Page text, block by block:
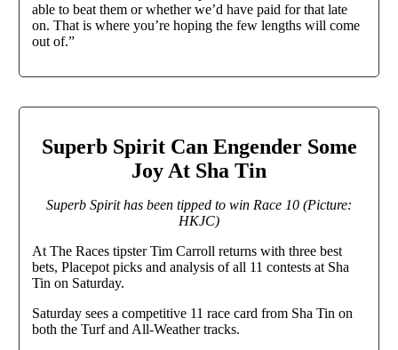
able to beat them or whether we’d have paid for that late
on. That is where you’re hoping the few lengths will come
out of.”
Superb Spirit Can Engender Some
Joy At Sha Tin
Superb Spirit has been tipped to win Race 10 (Picture:
HKJC)
At The Races tipster Tim Carroll returns with three best
bets, Placepot picks and analysis of all 11 contests at Sha
Tin on Saturday.
Saturday sees a competitive 11 race card from Sha Tin on
both the Turf and All-Weather tracks.